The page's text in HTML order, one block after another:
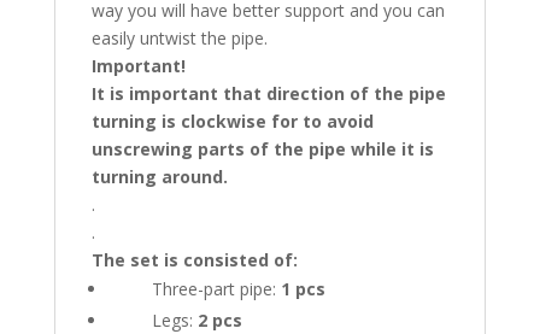
way you will have better support and you can
easily untwist the pipe.
Important!
It is important that direction of the pipe
turning is clockwise for to avoid
unscrewing parts of the pipe while it is
turning around.
.
.
The set is consisted of:
Three-part pipe: 1 pcs
Legs: 2 pcs